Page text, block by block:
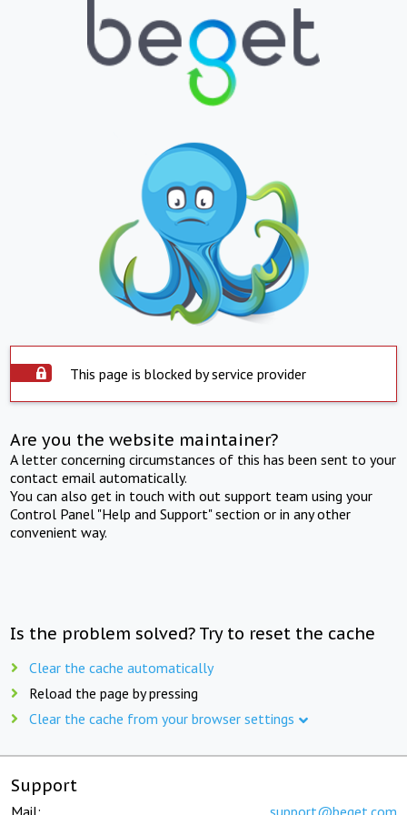
This page is blocked by service provider
Are you the website maintainer?
A letter concerning circumstances of this has been sent to your
contact email automatically.
You can also get in touch with out support team using your
Control Panel "Help and Support" section or in any other
convenient way.
Is the problem solved? Try to reset the cache
Clear the cache automatically
Reload the page by pressing
Clear the cache from your browser settings
Support
Mail: support@beget.com